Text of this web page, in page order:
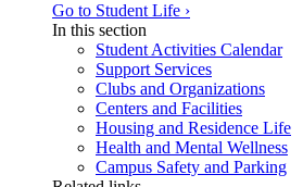
Go to Student Life ›
In this section
Student Activities Calendar
Support Services
Clubs and Organizations
Centers and Facilities
Housing and Residence Life
Health and Mental Wellness
Campus Safety and Parking